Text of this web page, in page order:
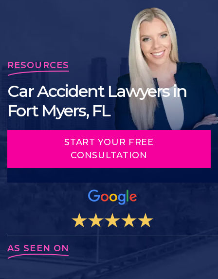
RESOURCES
Car Accident Lawyers in
Fort Myers, FL
START YOUR FREE
CONSULTATION
AS SEEN ON